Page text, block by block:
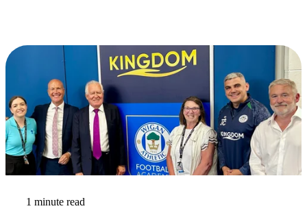
1 minute read
Read More